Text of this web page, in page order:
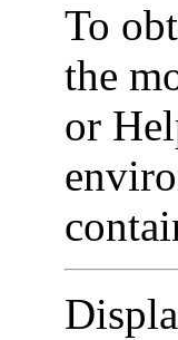
To
the
or